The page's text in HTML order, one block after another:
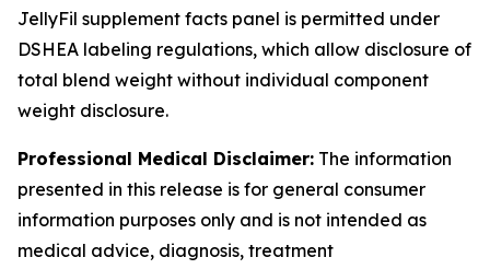
JellyFil supplement facts panel is permitted under
DSHEA labeling regulations, which allow disclosure of
total blend weight without individual component
weight disclosure.
Professional Medical Disclaimer: The information
presented in this release is for general consumer
information purposes only and is not intended as
medical advice, diagnosis, treatment